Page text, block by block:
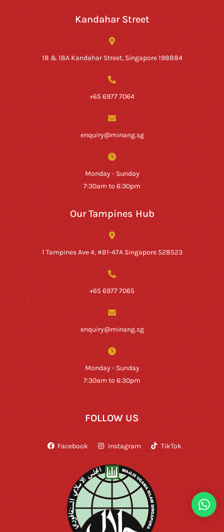
Kandahar Street
18 & 18A Kandahar Street, Singapore 198884
+65 6977 7064
enquiry@minang.sg
Monday - Sunday
7:30am to 6:30pm
Our Tampines Hub
1 Tampines Ave 4, #B1-47A Singapore 528523
+65 6977 7065
enquiry@minang.sg
Monday - Sunday
7:30am to 6:30pm
FOLLOW US
Facebook Instagram TikTok